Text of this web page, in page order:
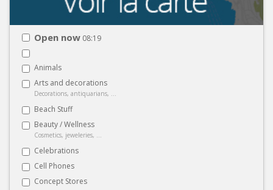
Open now 08:19
Animals
Arts and decorations
Decorations, antiquarians, ...
Beach Stuff
Beauty / Wellness
Cosmetics, jeweleries, ...
Celebrations
Cell Phones
Concept Stores